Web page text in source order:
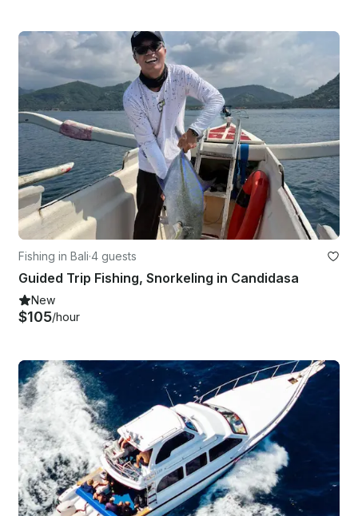
Fishing in Bali·4 guests
Guided Trip Fishing, Snorkeling in Candidasa
New
$105/hour